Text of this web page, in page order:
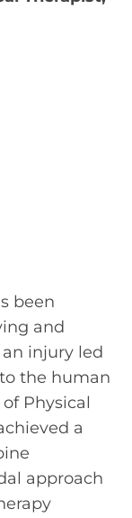
been
and
injury led
the human
Physical
a
approach